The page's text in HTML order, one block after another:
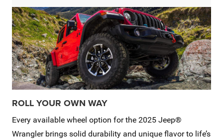
ROLL YOUR OWN WAY
Every available wheel option for the 2025 Jeep®
Wrangler brings solid durability and unique flavor to life’s